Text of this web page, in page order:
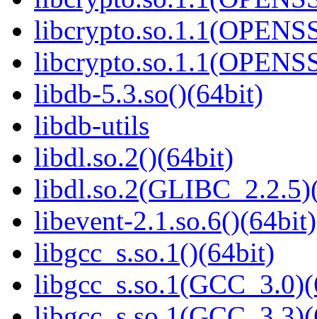
libdb-5.3.so()(64bit)
libdb-utils
libdl.so.2()(64bit)
libevent-2.1.so.6()(64bit)
libgcc_s.so.1()(64bit)